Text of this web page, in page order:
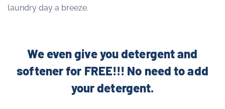
laundry day a breeze.
We even give you detergent and
softener for FREE!!! No need to add
your detergent.